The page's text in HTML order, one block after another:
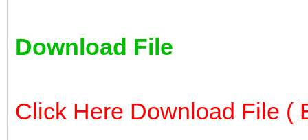
Download File
Click Here Download File (